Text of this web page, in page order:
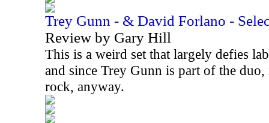
Trey Gunn - & David Forlano -
Review by Gary Hill
This is a weird set that largely defies
and since Trey Gunn is part of the
rock, anyway.